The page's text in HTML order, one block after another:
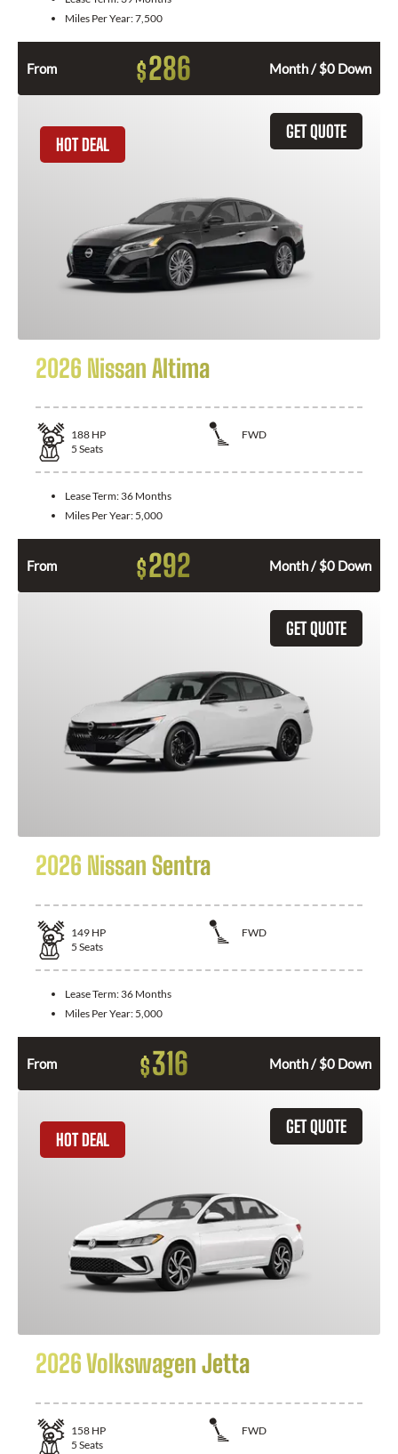
Miles Per Year:7,500
From $286 Month / $0 Down
GET QUOTE
HOT DEAL
2026 Nissan Altima
188 HP
FWD
5 Seats
Lease Term: 36 Months
Miles Per Year: 5,000
From $292 Month / $0 Down
GET QUOTE
2026 Nissan Sentra
149 HP
FWD
5 Seats
Lease Term: 36 Months
Miles Per Year: 5,000
From $316 Month / $0 Down
GET QUOTE
HOT DEAL
2026 Volkswagen Jetta
158 HP
FWD
5 Seats